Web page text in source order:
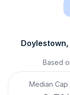
Doylestown,
Based
Median Cap